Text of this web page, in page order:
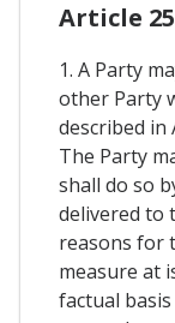
Article
1. A Party
other Party
described in
The Party
shall do so
delivered to
reasons for
measure at
factual